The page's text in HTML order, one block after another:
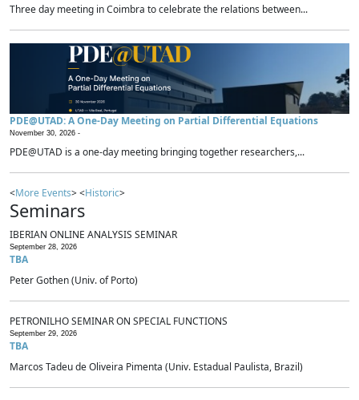
Three day meeting in Coimbra to celebrate the relations between...
PDE@UTAD: A One-Day Meeting on Partial Differential Equations
November 30, 2026 -
PDE@UTAD is a one-day meeting bringing together researchers,...
<More Events> <Historic>
Seminars
IBERIAN ONLINE ANALYSIS SEMINAR
September 28, 2026
TBA
Peter Gothen (Univ. of Porto)
PETRONILHO SEMINAR ON SPECIAL FUNCTIONS
September 29, 2026
TBA
Marcos Tadeu de Oliveira Pimenta (Univ. Estadual Paulista, Brazil)